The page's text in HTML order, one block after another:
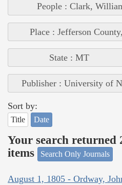
People : Clark,
Place : Jefferson
State : MT
Publisher : University of
Sort by:
Title Date
Your search returned
items
Search Only Journals
August 1, 1805 - Ordway,